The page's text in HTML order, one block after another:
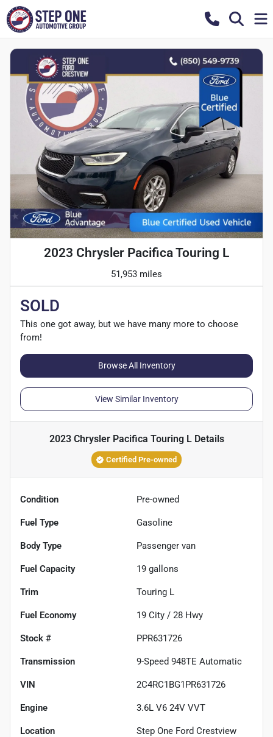
2023 Chrysler Pacifica Touring L
51,953 miles
SOLD
This one got away, but we have many more to choose
from!
Browse All Inventory
View Similar Inventory
2023 Chrysler Pacifica Touring LDetails
Certified Pre-owned
Condition Pre-owned
Fuel Type Gasoline
Body Type Passenger van
Fuel Capacity 19 gallons
Trim Touring L
Fuel Economy 19 City / 28 Hwy
Stock # PPR631726
Transmission 9-Speed 948TE Automatic
VIN 2C4RC1BG1PR631726
Engine 3.6L V6 24V VVT
Location Step One Ford Crestview